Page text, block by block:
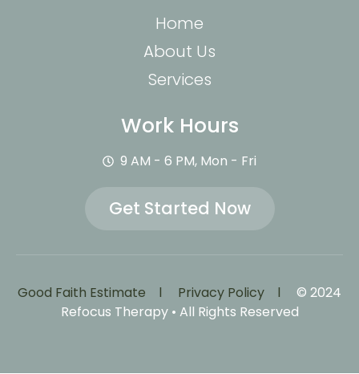
Home
About Us
Services
Work Hours
9 AM - 6 PM, Mon - Fri
Get Started Now
Good Faith Estimate l Privacy Policy l © 2024
Refocus Therapy • All Rights Reserved